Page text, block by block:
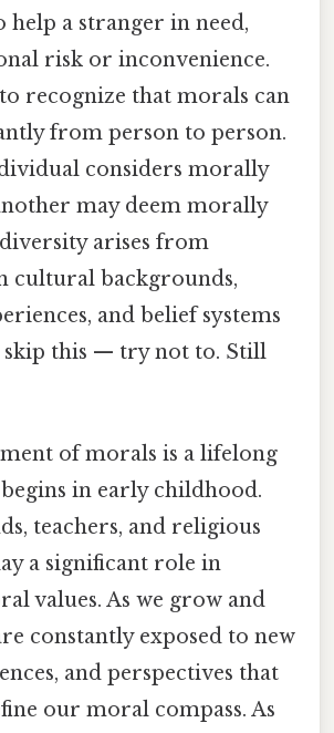
help a stranger in need,
risk or inconvenience.
recognize that morals can
from person to person.
considers morally
may deem morally
arises from
cultural backgrounds,
and belief systems
skip this — try not to. Still
of morals is a lifelong
in early childhood.
teachers, and religious
a significant role in
values. As we grow and
constantly exposed to new
and perspectives that
our moral compass. As